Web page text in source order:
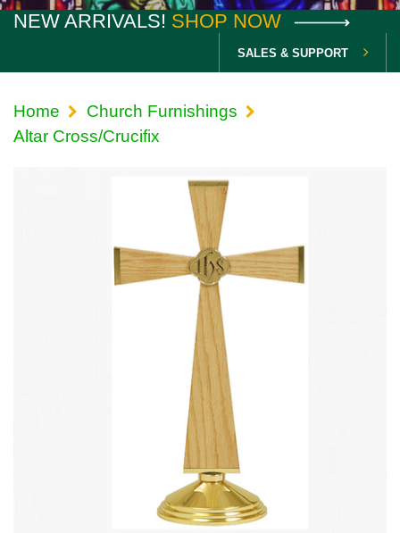
NEW ARRIVALS! SHOP NOW
SALES & SUPPORT
Home
Church Furnishings
Altar Cross/Crucifix